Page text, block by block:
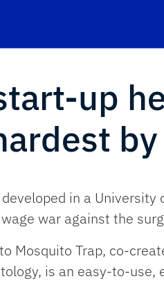
up
in a
war against the
Mosquito Trap, co-
is an easy-to-